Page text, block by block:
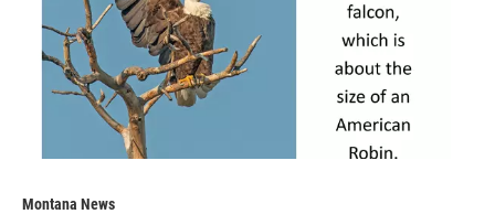
Montana News